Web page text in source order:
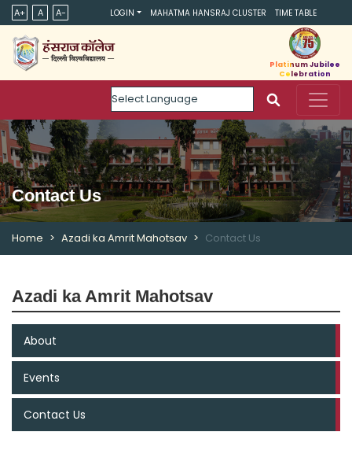
A+ A A- LOGIN MAHATMA HANSRAJ CLUSTER TIME TABLE
Powered by
Platinum Jubilee
Celebration
Contact Us
Home Azadi ka Amrit Mahotsav Contact Us
Azadi ka Amrit Mahotsav
About
Events
Contact Us